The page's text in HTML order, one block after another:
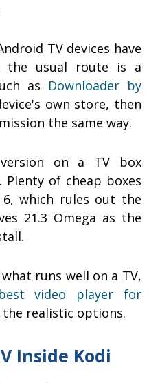
TV devices have
the usual route is a
as Downloader by
own store, then
the same way.
on a TV box
Plenty of cheap boxes
which rules out the
21.3 Omega as the
runs well on a TV,
best video player for
the realistic options.
Inside Kodi